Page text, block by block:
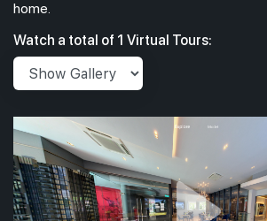
home.
Watch a total of 1 Virtual Tours: